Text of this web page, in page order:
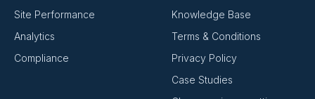
Site Performance
Analytics
Compliance
Knowledge Base
Terms & Conditions
Privacy Policy
Case Studies